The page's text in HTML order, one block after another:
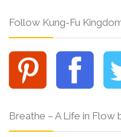
Follow Kung-Fu
Breathe – A Life in Flow